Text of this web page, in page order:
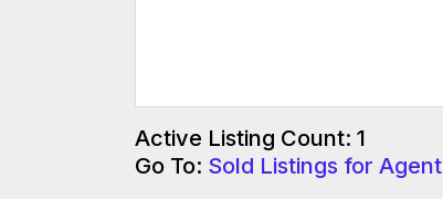
Active Listing Count: 1
Go To: Sold Listings for Agent